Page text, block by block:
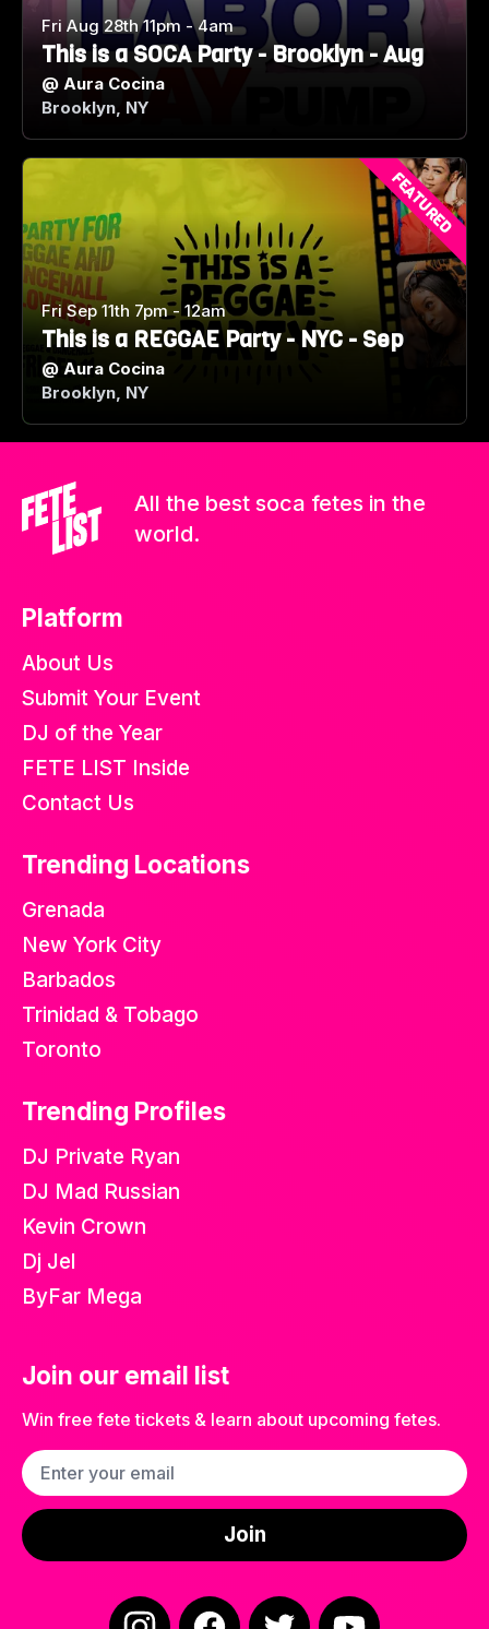
Fri Aug 28th 11pm - 4am
This is a SOCA Party - Brooklyn - Aug
@ Aura Cocina
Brooklyn, NY
Fri Sep 11th 7pm - 12am
This is a REGGAE Party - NYC - Sep
@ Aura Cocina
Brooklyn, NY
FEATURED
All the best soca fetes in the
world.
Platform
About Us
Submit Your Event
DJ of the Year
FETE LIST Inside
Contact Us
Trending Locations
Grenada
New York City
Barbados
Trinidad & Tobago
Toronto
Trending Profiles
DJ Private Ryan
DJ Mad Russian
Kevin Crown
Dj Jel
ByFar Mega
Join our email list
Win free fete tickets & learn about upcoming fetes.
Email address
Join